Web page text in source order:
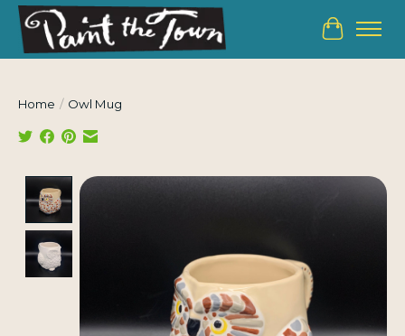
Cart
Home / Owl Mug
Product image slideshow Items